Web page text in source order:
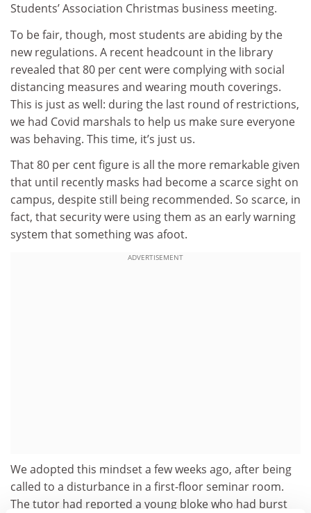
Students’ Association Christmas business meeting.
To be fair, though, most students are abiding by the
new regulations. A recent headcount in the library
revealed that 80 per cent were complying with social
distancing measures and wearing mouth coverings.
This is just as well: during the last round of restrictions,
we had Covid marshals to help us make sure everyone
was behaving. This time, it’s just us.
That 80 per cent figure is all the more remarkable given
that until recently masks had become a scarce sight on
campus, despite still being recommended. So scarce, in
fact, that security were using them as an early warning
system that something was afoot.
ADVERTISEMENT
We adopted this mindset a few weeks ago, after being
called to a disturbance in a first-floor seminar room.
The tutor had reported a young bloke who had burst